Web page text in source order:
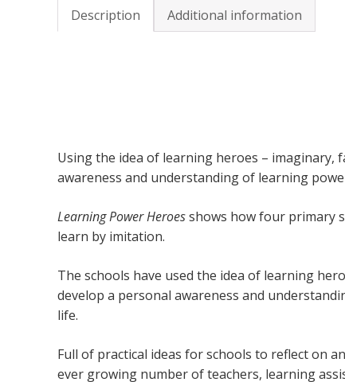
Description Additional information
Using the idea of learning heroes – imaginary,
awareness and understanding of learning
Learning Power Heroesshows how four primary
learn by imitation.
The schools have used the idea of learning
develop a personal awareness and
life.
Full of practical ideas for schools to reflect on
ever growing number of teachers, learning